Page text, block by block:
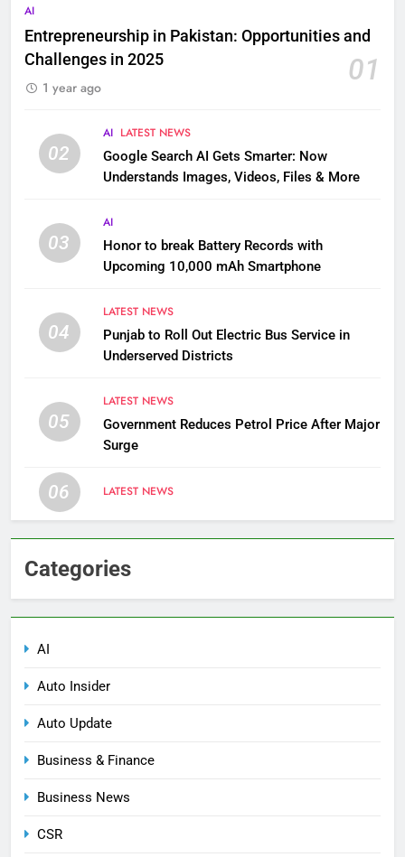
AI
Entrepreneurship in Pakistan: Opportunities and
Challenges in 2025
01
1 year ago
02
AI LATEST NEWS
Google Search AI Gets Smarter: Now
Understands Images, Videos, Files & More
03
AI
Honor to break Battery Records with
Upcoming 10,000 mAh Smartphone
04
LATEST NEWS
Punjab to Roll Out Electric Bus Service in
Underserved Districts
05
LATEST NEWS
Government Reduces Petrol Price After Major
Surge
06 LATEST NEWS
Categories
AI
Auto Insider
Auto Update
Business & Finance
Business News
CSR